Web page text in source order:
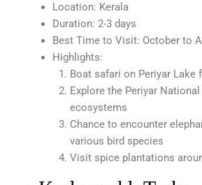
Location: Kerala
Duration: 2-3 days
Best Time to Visit: October to
Highlights:
Boat safari on Periyar
Explore the Periyar National
ecosystems
Chance to encounter
various bird species
Visit spice plantations